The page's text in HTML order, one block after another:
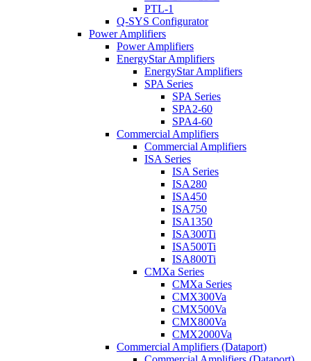
PTL-1
Q-SYS Configurator
Power Amplifiers
Power Amplifiers
EnergyStar Amplifiers
EnergyStar Amplifiers
SPA Series
SPA Series
SPA2-60
SPA4-60
Commercial Amplifiers
Commercial Amplifiers
ISA Series
ISA Series
ISA280
ISA450
ISA750
ISA1350
ISA300Ti
ISA500Ti
ISA800Ti
CMXa Series
CMXa Series
CMX300Va
CMX500Va
CMX800Va
CMX2000Va
Commercial Amplifiers (Dataport)